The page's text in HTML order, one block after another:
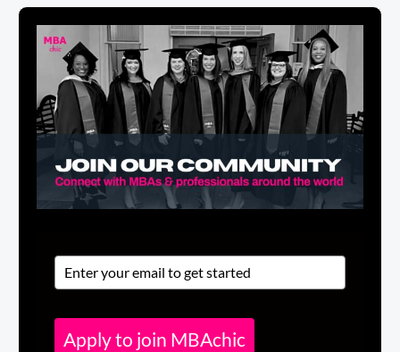
Apply to join MBAchic